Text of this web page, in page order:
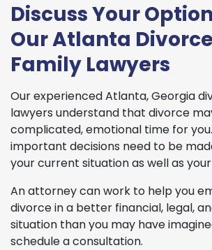
Discuss Your
Our Atlanta
Family Lawyers
Our experienced Atlanta, Georgia
lawyers understand that divorce
complicated, emotional time for
important decisions need to be
your current situation as well as
An attorney can work to help you
divorce in a better financial, legal,
situation than you may have
schedule a consultation.